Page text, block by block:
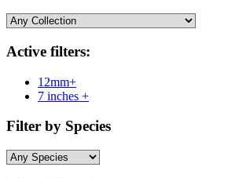
Active filters:
12mm+
7 inches +
Filter by Species